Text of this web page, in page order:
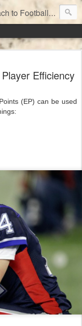
Analytics
Efficiency
(EP) can be used